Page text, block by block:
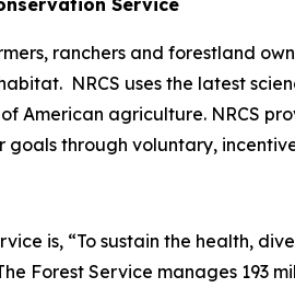
Service
ranchers and forestland
NRCS uses the latest
American agriculture. NRCS
goals through voluntary,
is, “To sustain the health,
Forest Service manages 193